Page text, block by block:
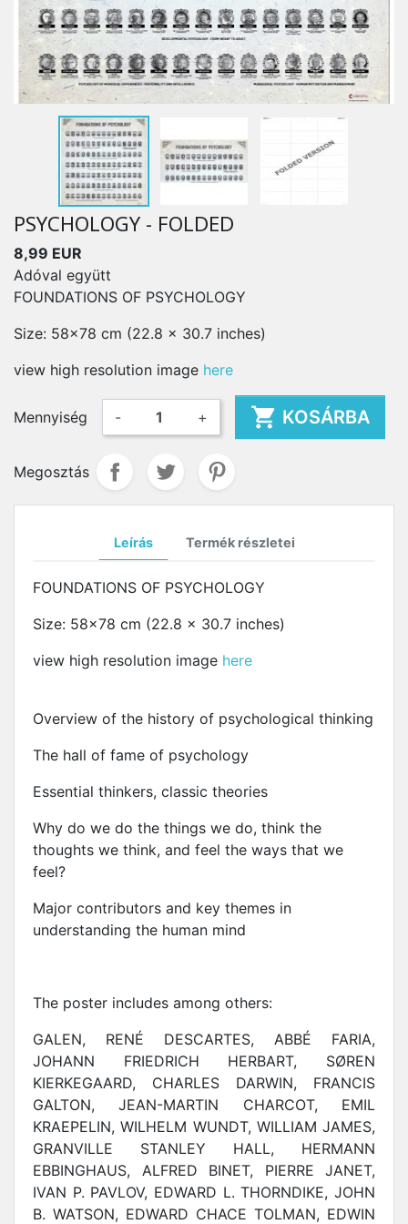
PSYCHOLOGY - FOLDED
8,99 EUR
Adóval együtt
FOUNDATIONS OF PSYCHOLOGY
Size: 58x78 cm (22.8 x 30.7 inches)
view high resolution image here
Mennyiség - +  KOSÁRBA
Megosztás
Leírás Termék részletei
FOUNDATIONS OF PSYCHOLOGY
Size: 58x78 cm (22.8 x 30.7 inches)
view high resolution image here
Overview of the history of psychological thinking
The hall of fame of psychology
Essential thinkers, classic theories
Why do we do the things we do, think the
thoughts we think, and feel the ways that we
feel?
Major contributors and key themes in
understanding the human mind
The poster includes among others:
GALEN, RENÉ DESCARTES, ABBÉ FARIA,
JOHANN FRIEDRICH HERBART, SØREN
KIERKEGAARD, CHARLES DARWIN, FRANCIS
GALTON, JEAN-MARTIN CHARCOT, EMIL
KRAEPELIN, WILHELM WUNDT, WILLIAM JAMES,
GRANVILLE STANLEY HALL, HERMANN
EBBINGHAUS, ALFRED BINET, PIERRE JANET,
IVAN P. PAVLOV, EDWARD L. THORNDIKE, JOHN
B. WATSON, EDWARD CHACE TOLMAN, EDWIN